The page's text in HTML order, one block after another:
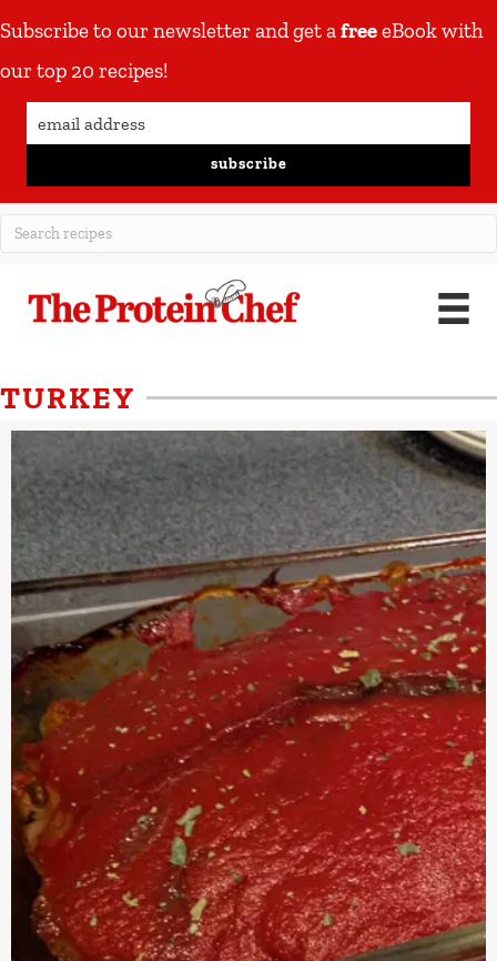
Subscribe to our newsletter and get afreeeBook with
our top 20 recipes!
subscribe
TURKEY